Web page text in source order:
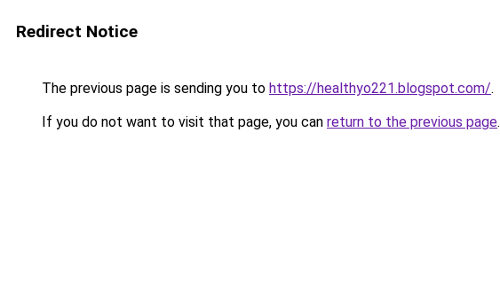
Redirect Notice
The previous page is sending you to https://healthyo221.blogspot.com/.
If you do not want to visit that page, you can return to the previous page.